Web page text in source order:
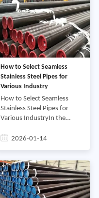
How to Select Seamless
Stainless Steel Pipes for
Various Industry
How to Select Seamless
Stainless Steel Pipes for
Various IndustryIn the
seamless stainless steel
strength,
2026-01-14